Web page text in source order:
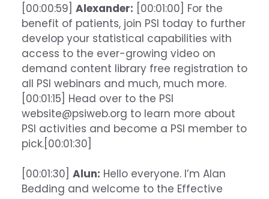
[00:00:59] Alexander: [00:01:00] For the
benefit of patients, join PSI today to further
develop your statistical capabilities with
access to the ever-growing video on
demand content library free registration to
all PSI webinars and much, much more.
[00:01:15] Head over to the PSI
website@psiweb.org to learn more about
PSI activities and become a PSI member to
pick.[00:01:30]
[00:01:30] Alun: Hello everyone. I’m Alan
Bedding and welcome to the Effective